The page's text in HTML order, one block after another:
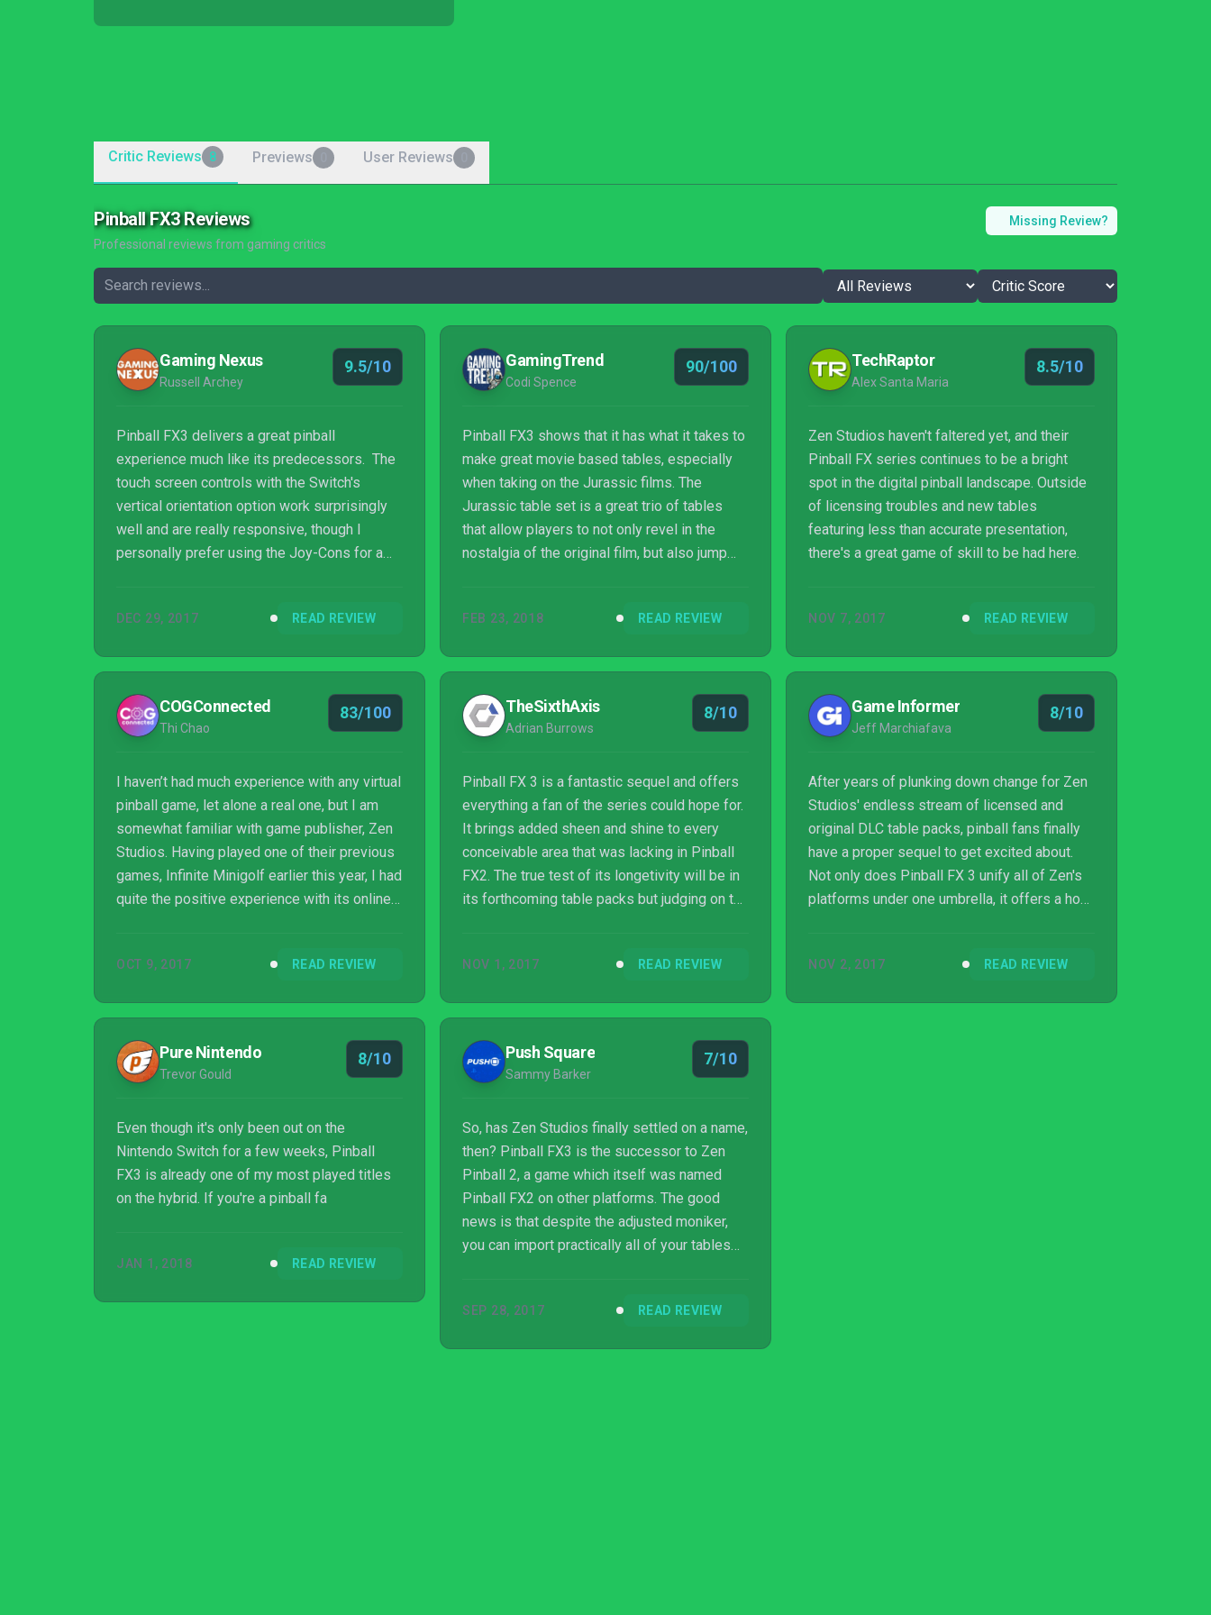
Critic Reviews 8 Previews User Reviews
Pinball FX3 Reviews
Professional reviews from gaming critics
Missing Review?
Gaming Nexus
Russell Archey
9.5/10
Pinball FX3 delivers a great pinball
experience much like its predecessors. The
touch screen controls with the Switch's
vertical orientation option work surprisingly
well and are really responsive, though I
personally prefer using the Joy-Cons for a
two as free DLC),as well as cross-play with
wrong with this one.
DEC 29, 2017 READ REVIEW
GamingTrend
Codi Spence
90/100
Pinball FX3 shows that it has what it takes to
make great movie based tables, especially
when taking on the Jurassic films. The
Jurassic table set is a great trio of tables
that allow players to not only revel in the
nostalgia of the original film, but also jump
the desire to trigger scenarios keeps you
FEB 23, 2018 READ REVIEW
TechRaptor
Alex Santa Maria
8.5/10
Zen Studios haven't faltered yet, and their
Pinball FX series continues to be a bright
spot in the digital pinball landscape. Outside
of licensing troubles and new tables
featuring less than accurate presentation,
there's a great game of skill to be had here.
NOV 7, 2017 READ REVIEW
COGConnected
Thi Chao
83/100
I haven’t had much experience with any virtual
pinball game, let alone a real one, but I am
somewhat familiar with game publisher, Zen
Studios. Having played one of their previous
games, Infinite Minigolf earlier this year, I had
quite the positive experience with its online
for the PS4, I was not entirely sure what to
on the previous game, Pinball FX2, I found
that it had been very well received and in
knowing that, I was interested to see what
this game would bring...
OCT 9, 2017 READ REVIEW
TheSixthAxis
Adrian Burrows
8/10
Pinball FX 3 is a fantastic sequel and offers
everything a fan of the series could hope for.
It brings added sheen and shine to every
conceivable area that was lacking in Pinball
FX2. The true test of its longetivity will be in
its forthcoming table packs but judging on the
NOV 1, 2017 READ REVIEW
Game Informer
Jeff Marchiafava
8/10
After years of plunking down change for Zen
Studios' endless stream of licensed and
original DLC table packs, pinball fans finally
have a proper sequel to get excited about.
Not only does Pinball FX 3 unify all of Zen's
platforms under one umbrella, it offers a host
how the competitive side of Pinball FX 3 is
NOV 2, 2017 READ REVIEW
Pure Nintendo
Trevor Gould
8/10
Even though it's only been out on the
Nintendo Switch for a few weeks, Pinball
FX3 is already one of my most played titles
on the hybrid. If you're a pinball fa
JAN 1, 2018 READ REVIEW
Push Square
Sammy Barker
7/10
So, has Zen Studios finally settled on a name,
then? Pinball FX3 is the successor to Zen
Pinball 2, a game which itself was named
Pinball FX2 on other platforms. The good
news is that despite the adjusted moniker,
you can import practically all of your tables
that South Park, Plants vs. Zombies, and a
SEP 28, 2017 READ REVIEW